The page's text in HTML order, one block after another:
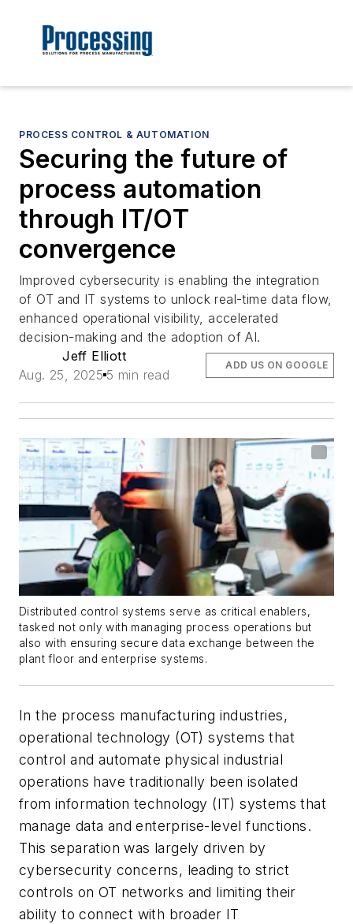
PROCESS CONTROL & AUTOMATION
Securing the future of
process automation
through IT/OT
convergence
Improved cybersecurity is enabling the integration
of OT and IT systems to unlock real-time data flow,
enhanced operational visibility, accelerated
decision-making and the adoption of AI.
Jeff Elliott
Aug. 25, 2025 5 min read
ADD US ON GOOGLE
Distributed control systems serve as critical enablers,
tasked not only with managing process operations but
also with ensuring secure data exchange between the
plant floor and enterprise systems.
In the process manufacturing industries,
operational technology (OT) systems that
control and automate physical industrial
operations have traditionally been isolated
from information technology (IT) systems that
manage data and enterprise-level functions.
This separation was largely driven by
cybersecurity concerns, leading to strict
controls on OT networks and limiting their
ability to connect with broader IT